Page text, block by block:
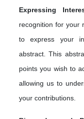
Expressing
recognition for your
to express your
abstract. This
points you wish to
allowing us to
your contributions.